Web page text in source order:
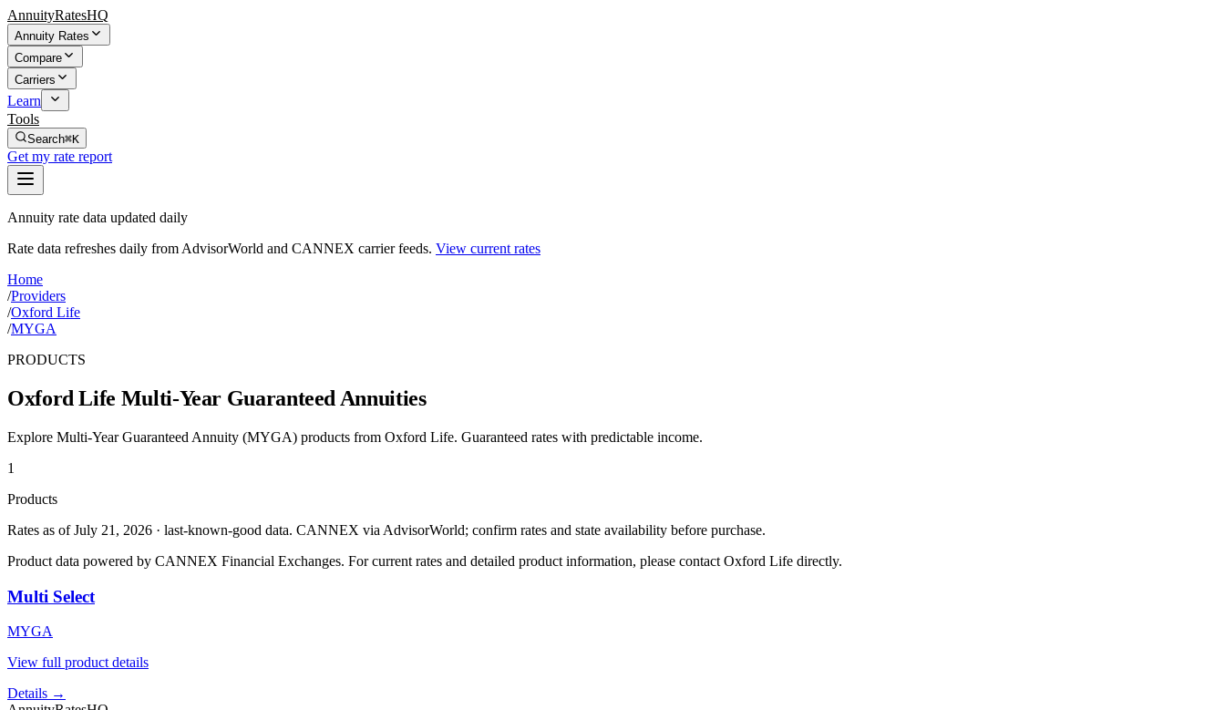
AnnuityRatesHQ
Annuity Rates
Compare
Carriers
Learn
Tools
Search⌘K
Get my rate report
Annuity rate data updated daily
Rate data refreshes daily from AdvisorWorld and CANNEX carrier feeds. View current rates
Home
/Providers
/Oxford Life
/MYGA
PRODUCTS
Oxford Life Multi-Year Guaranteed Annuities
Explore Multi-Year Guaranteed Annuity (MYGA) products from Oxford Life. Guaranteed rates with predictable income.
1
Products
Rates as of July 21, 2026 · last-known-good data. CANNEX via AdvisorWorld; confirm rates and state availability before purchase.
Product data powered by CANNEX Financial Exchanges. For current rates and detailed product information, please contact Oxford Life directly.
Multi Select
MYGA
View full product details
Details →